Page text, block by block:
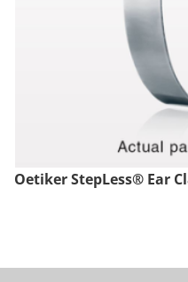
Oetiker StepLess® Ear